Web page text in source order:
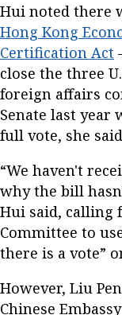
Hui noted there
Hong Kong
Certification Act
close the three
foreign affairs
Senate last
full vote, she
“We haven't
why the bill
Hui said, calling
Committee to
there is a vote”
However, Liu
Chinese